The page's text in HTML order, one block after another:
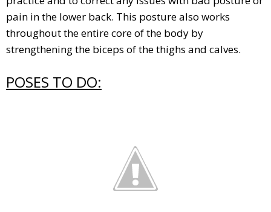
pain in the lower back. This posture also works
throughout the entire core of the body by
strengthening the biceps of the thighs and calves.
POSES TO DO: